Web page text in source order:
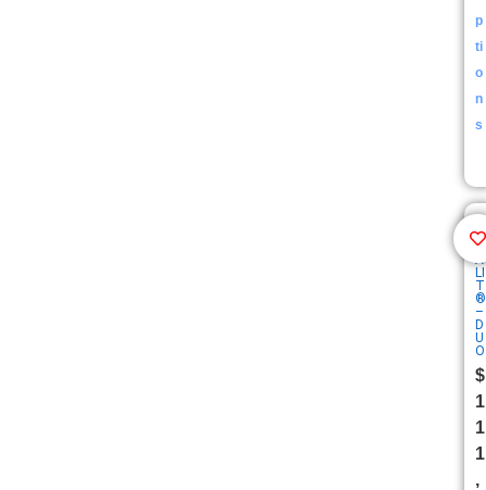
p
ti
o
n
s
F
A
LI
T
®
–
D
U
O
$
1
1
1
,